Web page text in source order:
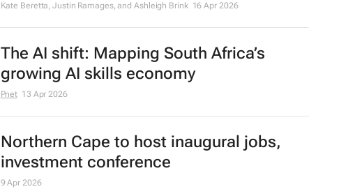
Kate Beretta, Justin Ramages, and Ashleigh Brink 16 Apr 2026
The AI shift: Mapping South Africa’s
growing AI skills economy
Pnet 13 Apr 2026
Northern Cape to host inaugural jobs,
investment conference
9 Apr 2026